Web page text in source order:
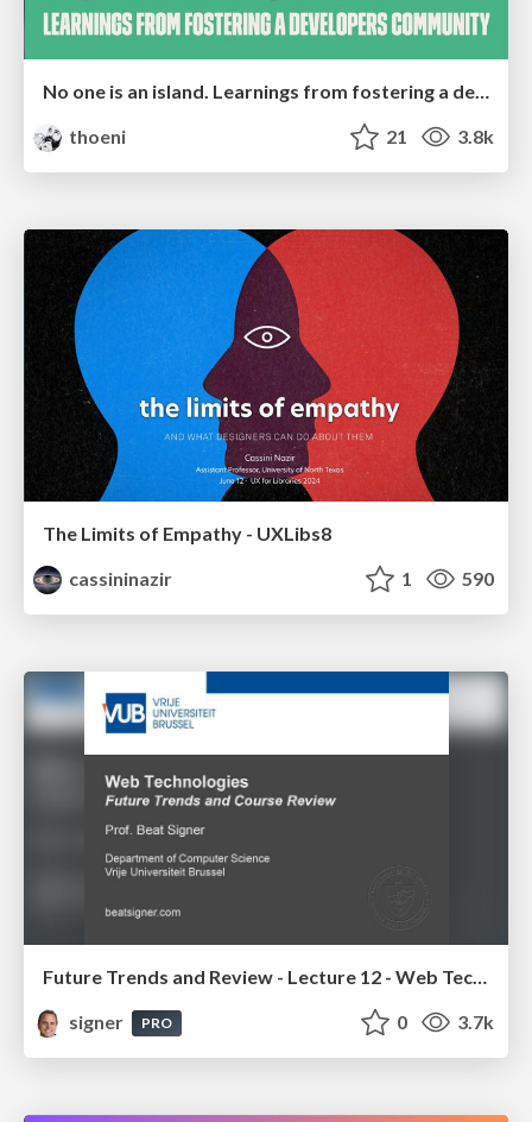
No one is an island. Learnings from fostering a developers community.
thoeni
21 3.8k
The Limits of Empathy - UXLibs8
cassininazir
1 590
Future Trends and Review - Lecture 12 - Web Technologies (1019888BNR)
signer
PRO 0 3.7k